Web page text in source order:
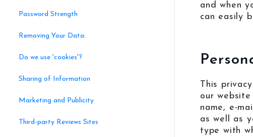
Password Strength
Removing Your Data:
Do we use 'cookies'?
Sharing of Information
Marketing and Publicity
Third-party Reviews Sites
and when
can easily
This
our
name, e-
as well as
type with